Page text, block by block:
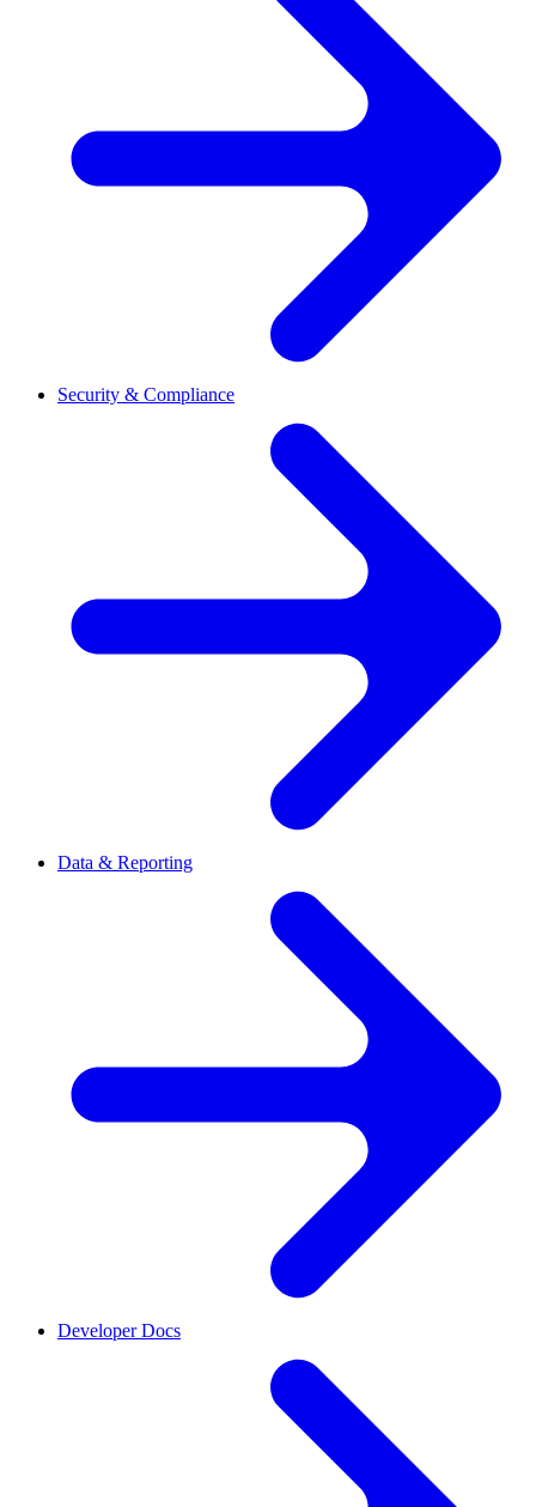
Security & Compliance
Data & Reporting
Developer Docs